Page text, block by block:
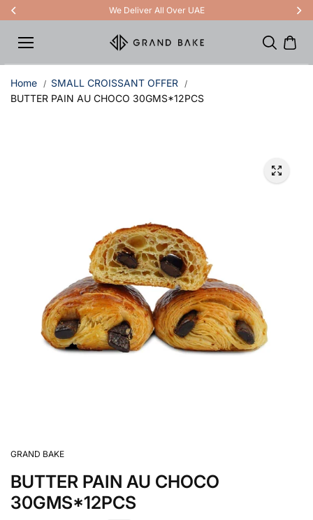
content
We Deliver All Over UAE
Home
SMALL CROISSANT OFFER
BUTTER PAIN AU CHOCO 30GMS*12PCS
GRAND BAKE
BUTTER PAIN AU CHOCO
30GMS*12PCS